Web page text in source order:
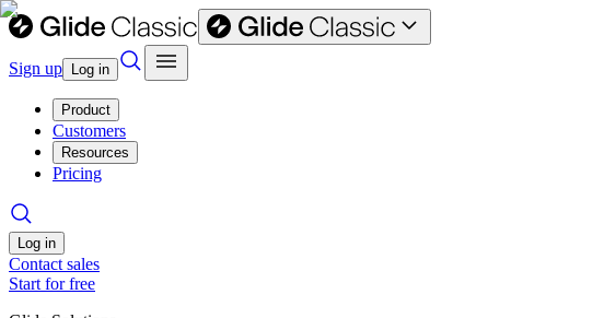
Sign up Log in
Product
Customers
Resources
Pricing
Log in
Contact sales
Start for free